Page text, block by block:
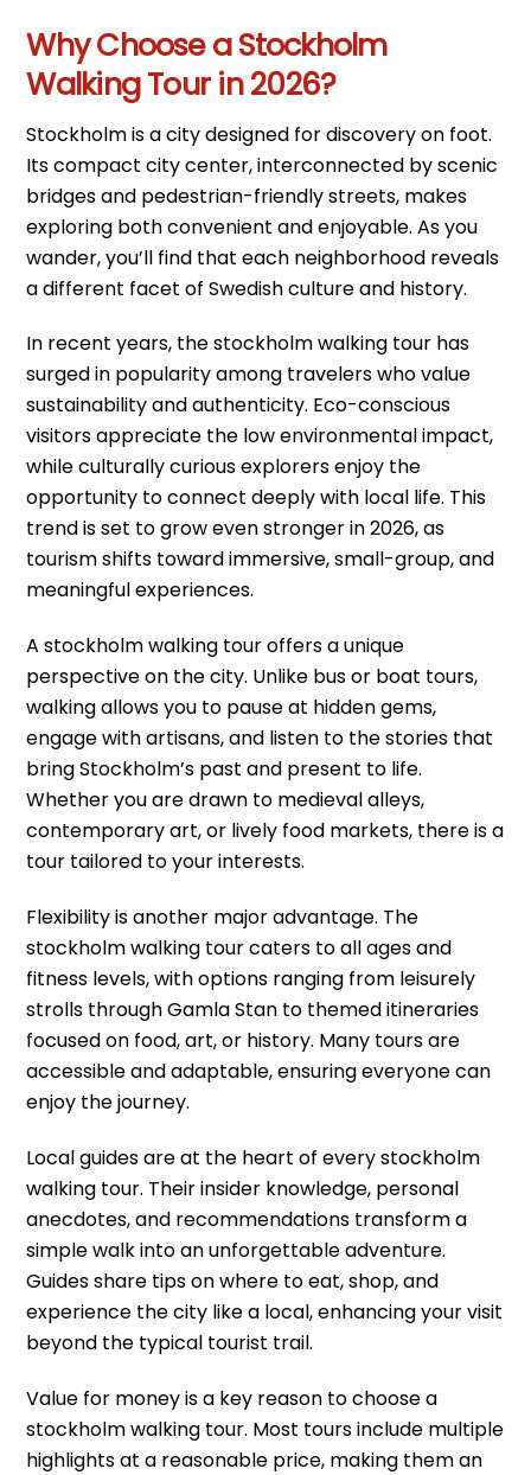
Why Choose a Stockholm
Walking Tour in 2026?
Stockholm is a city designed for discovery on foot.
Its compact city center, interconnected by scenic
bridges and pedestrian-friendly streets, makes
exploring both convenient and enjoyable. As you
wander, you’ll find that each neighborhood reveals
a different facet of Swedish culture and history.
In recent years, the stockholm walking tour has
surged in popularity among travelers who value
sustainability and authenticity. Eco-conscious
visitors appreciate the low environmental impact,
while culturally curious explorers enjoy the
opportunity to connect deeply with local life. This
trend is set to grow even stronger in 2026, as
tourism shifts toward immersive, small-group, and
meaningful experiences.
A stockholm walking tour offers a unique
perspective on the city. Unlike bus or boat tours,
walking allows you to pause at hidden gems,
engage with artisans, and listen to the stories that
bring Stockholm’s past and present to life.
Whether you are drawn to medieval alleys,
contemporary art, or lively food markets, there is a
tour tailored to your interests.
Flexibility is another major advantage. The
stockholm walking tour caters to all ages and
fitness levels, with options ranging from leisurely
strolls through Gamla Stan to themed itineraries
focused on food, art, or history. Many tours are
accessible and adaptable, ensuring everyone can
enjoy the journey.
Local guides are at the heart of every stockholm
walking tour. Their insider knowledge, personal
anecdotes, and recommendations transform a
simple walk into an unforgettable adventure.
Guides share tips on where to eat, shop, and
experience the city like a local, enhancing your visit
beyond the typical tourist trail.
Value for money is a key reason to choose a
stockholm walking tour. Most tours include multiple
highlights at a reasonable price, making them an